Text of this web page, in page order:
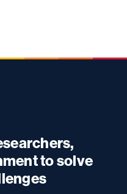
to solve